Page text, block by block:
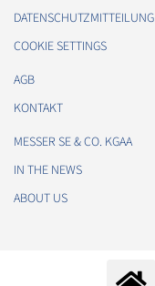
DATENSCHUTZMITTEILUNG
COOKIE SETTINGS
AGB
KONTAKT
MESSER SE & CO. KGAA
IN THE NEWS
ABOUT US